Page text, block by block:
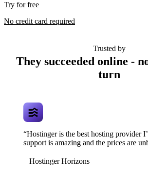
Try for free
No credit card required
Trusted by
They succeeded online -
turn
“Hostinger is the best hosting provider
support is amazing and the prices are
Hostinger Horizons